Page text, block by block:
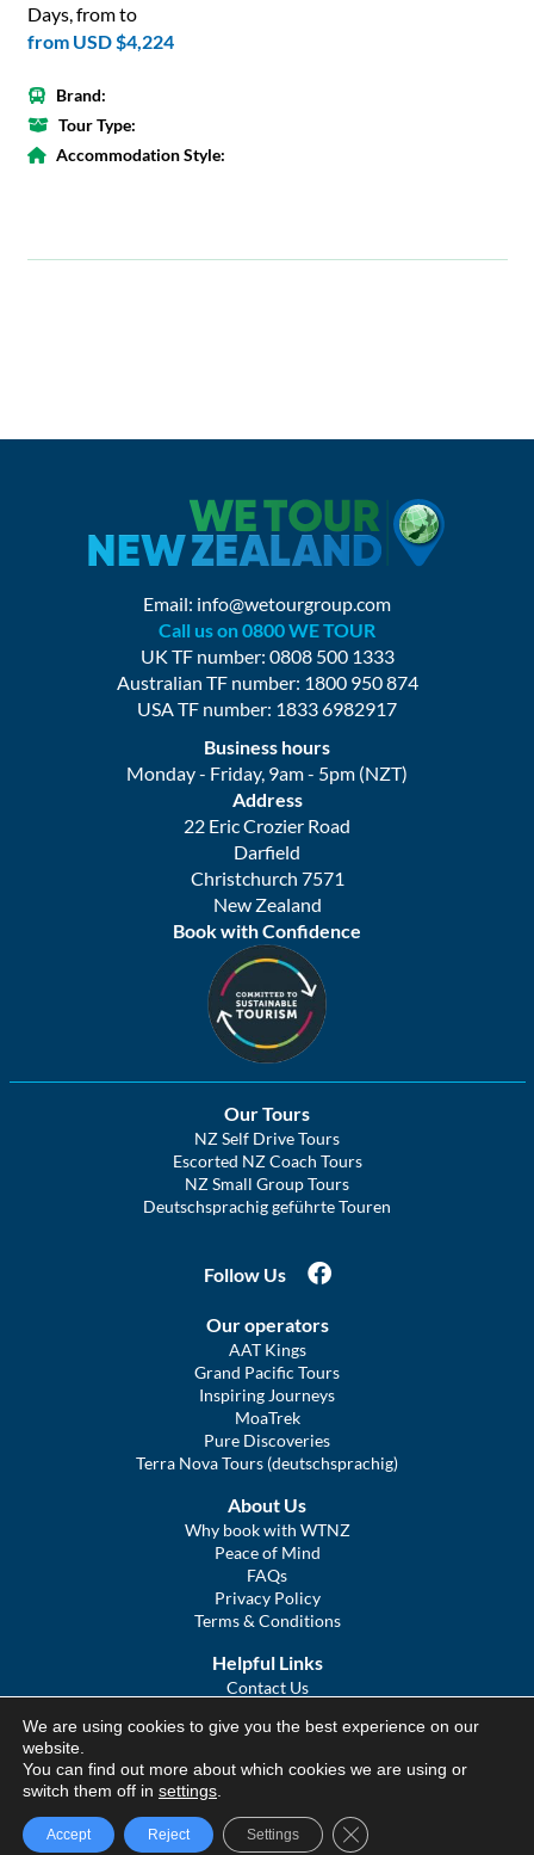
Days, from to
from USD $4,224
Brand:
Tour Type:
Accommodation Style:
Email: info@wetourgroup.com
Call us on 0800 WE TOUR
UK TF number: 0808 500 1333
Australian TF number: 1800 950 874
USA TF number: 1833 6982917
Business hours
Monday - Friday, 9am - 5pm (NZT)
Address
22 Eric Crozier Road
Darfield
Christchurch 7571
New Zealand
Book with Confidence
Our Tours
NZ Self Drive Tours
Escorted NZ Coach Tours
NZ Small Group Tours
Deutschsprachig geführte Touren
Follow Us
Our operators
AAT Kings
Grand Pacific Tours
Inspiring Journeys
MoaTrek
Pure Discoveries
Terra Nova Tours (deutschsprachig)
About Us
Why book with WTNZ
Peace of Mind
FAQs
Privacy Policy
Terms & Conditions
Helpful Links
Contact Us
COVID Statement
We Tour Australia
© We Tour Group Ltd, 2025
We are using cookies to give you the best experience on our
website.
You can find out more about which cookies we are using or
switch them off in settings
Accept Reject Settings Close GDPR Cookie